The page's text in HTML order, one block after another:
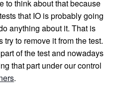
to think about that because
that IO is probably going
anything about it. That is
to remove it from the test.
of the test and nowadays
that part under our control
.